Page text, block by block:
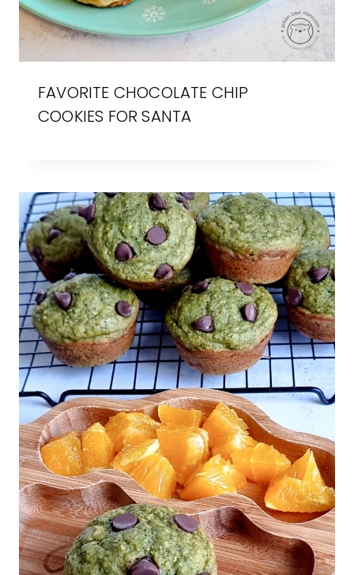
FAVORITE CHOCOLATE CHIP
COOKIES FOR SANTA